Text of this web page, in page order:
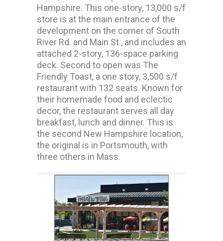
Hampshire. This one-story, 13,000 s/f
store is at the main entrance of the
development on the corner of South
River Rd. and Main St., and includes an
attached 2-story, 136-space parking
deck. Second to open was The
Friendly Toast, a one story, 3,500 s/f
restaurant with 132 seats. Known for
their homemade food and eclectic
decor, the restaurant serves all day
breakfast, lunch and dinner. This is
the second New Hampshire location,
the original is in Portsmouth, with
three others in Mass.